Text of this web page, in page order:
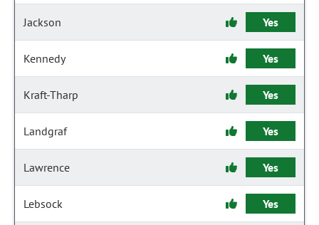
Jackson Yes
Kennedy Yes
Kraft-Tharp Yes
Landgraf Yes
Lawrence Yes
Lebsock Yes